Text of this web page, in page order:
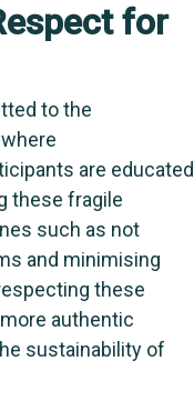
for
to the
are educated
these fragile
such as not
and minimising
these
authentic
sustainability of